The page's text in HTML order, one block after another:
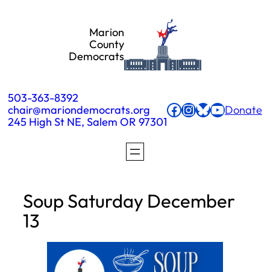
Marion
County
Democrats
503-363-8392
chair@mariondemocrats.org
245 High St NE, Salem OR 97301
Facebook
Instagram
Bluesky
YouTube
Donate
Soup Saturday December
13